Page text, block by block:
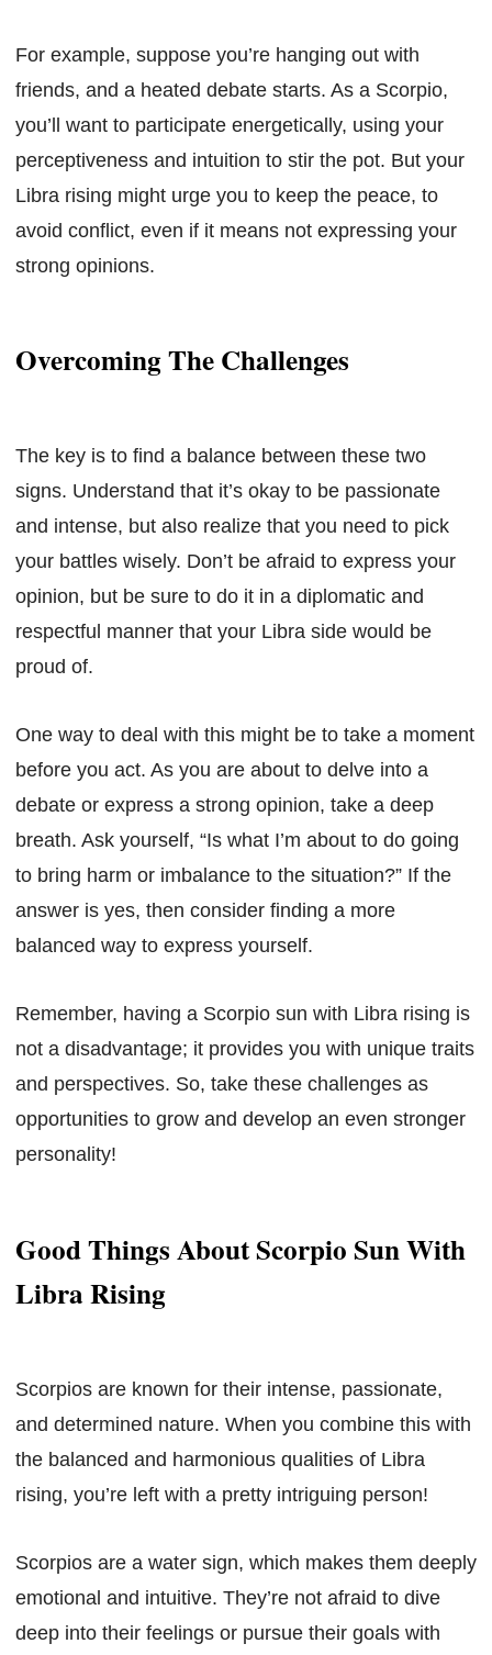
For example, suppose you’re hanging out with
friends, and a heated debate starts. As a Scorpio,
you’ll want to participate energetically, using your
perceptiveness and intuition to stir the pot. But your
Libra rising might urge you to keep the peace, to
avoid conflict, even if it means not expressing your
strong opinions.
Overcoming The Challenges
The key is to find a balance between these two
signs. Understand that it’s okay to be passionate
and intense, but also realize that you need to pick
your battles wisely. Don’t be afraid to express your
opinion, but be sure to do it in a diplomatic and
respectful manner that your Libra side would be
proud of.
One way to deal with this might be to take a moment
before you act. As you are about to delve into a
debate or express a strong opinion, take a deep
breath. Ask yourself, “Is what I’m about to do going
to bring harm or imbalance to the situation?” If the
answer is yes, then consider finding a more
balanced way to express yourself.
Remember, having a Scorpio sun with Libra rising is
not a disadvantage; it provides you with unique traits
and perspectives. So, take these challenges as
opportunities to grow and develop an even stronger
personality!
Good Things About Scorpio Sun With
Libra Rising
Scorpios are known for their intense, passionate,
and determined nature. When you combine this with
the balanced and harmonious qualities of Libra
rising, you’re left with a pretty intriguing person!
Scorpios are a water sign, which makes them deeply
emotional and intuitive. They’re not afraid to dive
deep into their feelings or pursue their goals with